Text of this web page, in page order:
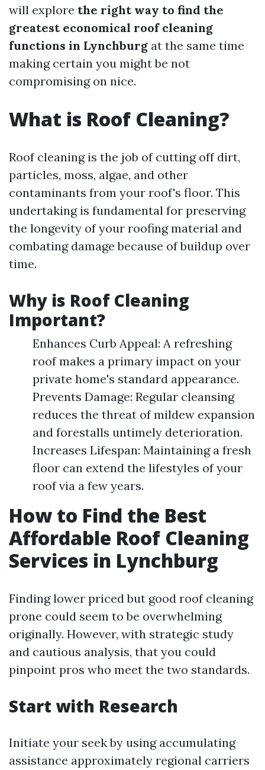
will explore the right way to find the
greatest economical roof cleaning
functions in Lynchburg at the same time
making certain you might be not
compromising on nice.
What is Roof Cleaning?
Roof cleaning is the job of cutting off dirt,
particles, moss, algae, and other
contaminants from your roof's floor. This
undertaking is fundamental for preserving
the longevity of your roofing material and
combating damage because of buildup over
time.
Why is Roof Cleaning
Important?
Enhances Curb Appeal: A refreshing
roof makes a primary impact on your
private home's standard appearance.
Prevents Damage: Regular cleansing
reduces the threat of mildew expansion
and forestalls untimely deterioration.
Increases Lifespan: Maintaining a fresh
floor can extend the lifestyles of your
roof via a few years.
How to Find the Best
Affordable Roof Cleaning
Services in Lynchburg
Finding lower priced but good roof cleaning
prone could seem to be overwhelming
originally. However, with strategic study
and cautious analysis, that you could
pinpoint pros who meet the two standards.
Start with Research
Initiate your seek by using accumulating
assistance approximately regional carriers